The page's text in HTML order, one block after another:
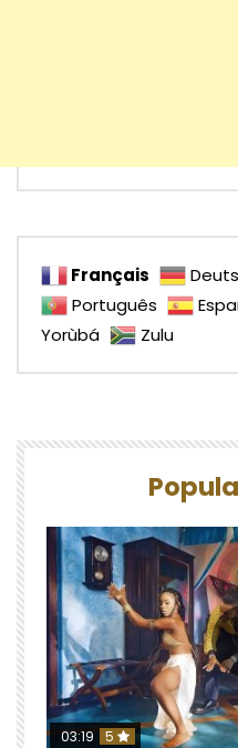
Français
Português
Yorùbá
Zulu
03:19 5